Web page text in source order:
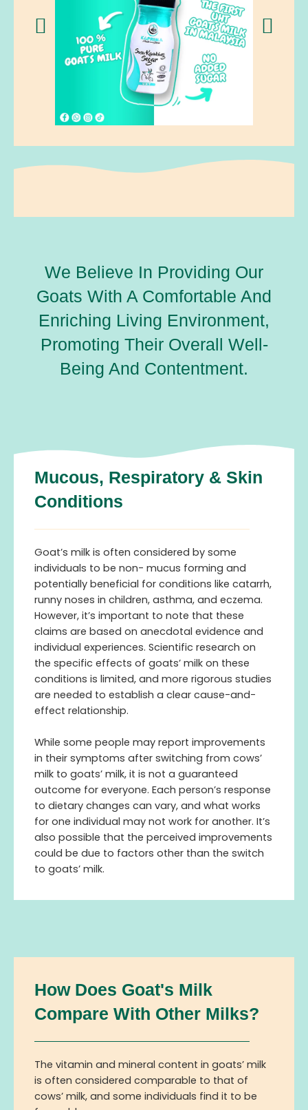
We Believe In Providing Our
Goats With A Comfortable And
Enriching Living Environment,
Promoting Their Overall Well-
Being And Contentment.
Mucous, Respiratory & Skin
Conditions
Goat’s milk is often considered by some
individuals to be non- mucus forming and
potentially beneficial for conditions like catarrh,
runny noses in children, asthma, and eczema.
However, it’s important to note that these
claims are based on anecdotal evidence and
individual experiences. Scientific research on
the specific effects of goats’ milk on these
conditions is limited, and more rigorous studies
are needed to establish a clear cause-and-
effect relationship.
While some people may report improvements
in their symptoms after switching from cows’
milk to goats’ milk, it is not a guaranteed
outcome for everyone. Each person’s response
to dietary changes can vary, and what works
for one individual may not work for another. It’s
also possible that the perceived improvements
could be due to factors other than the switch
to goats’ milk.
How Does Goat's Milk
Compare With Other Milks?
The vitamin and mineral content in goats’ milk
is often considered comparable to that of
cows’ milk, and some individuals find it to be